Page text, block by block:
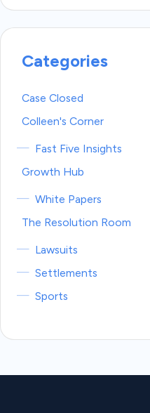
Categories
Case Closed
Colleen's Corner
Fast Five Insights
Growth Hub
White Papers
The Resolution Room
Lawsuits
Settlements
Sports